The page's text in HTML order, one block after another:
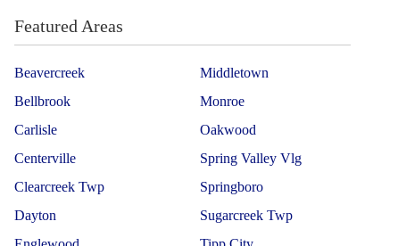
Featured Areas
Beavercreek
Bellbrook
Carlisle
Centerville
Clearcreek Twp
Dayton
Middletown
Monroe
Oakwood
Spring Valley Vlg
Springboro
Sugarcreek Twp